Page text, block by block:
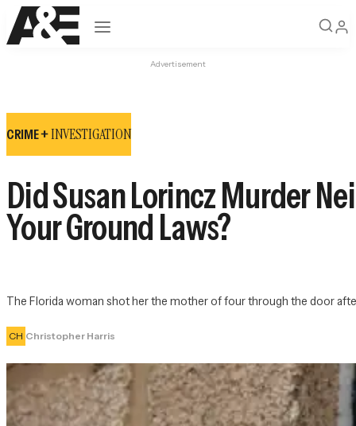
Open navigation
Advertisement
CRIME +INVESTIGATION
Did Susan Lorincz Murder
Your Ground Laws?
The Florida woman shot her the mother of four through the door
CH Christopher Harris